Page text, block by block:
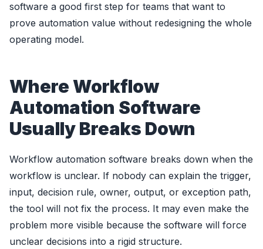
software a good first step for teams that want to
prove automation value without redesigning the whole
operating model.
Where Workflow
Automation Software
Usually Breaks Down
Workflow automation software breaks down when the
workflow is unclear. If nobody can explain the trigger,
input, decision rule, owner, output, or exception path,
the tool will not fix the process. It may even make the
problem more visible because the software will force
unclear decisions into a rigid structure.